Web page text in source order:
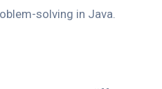
solving in Java.